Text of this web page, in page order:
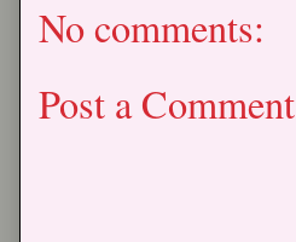
No comments:
Post a Comment